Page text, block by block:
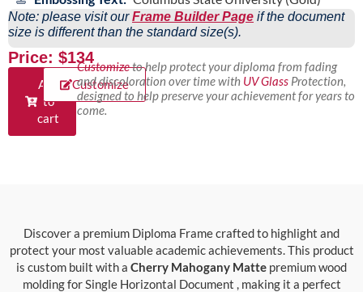
Note: please visit ourFrame Builder Page if the document
size is different than the standard size(s).
Price: $134
Add
to
cart
Customize
Customizeto help protect your diploma from fading
and discoloration over time with UV GlassProtection,
designed to help preserve your achievement for years to
come.
Discover a premium Diploma Frame crafted to highlight and
protect your most valuable academic achievements. This product
is custom built with a Cherry Mahogany Matte premium wood
molding for Single Horizontal Document , making it a perfect